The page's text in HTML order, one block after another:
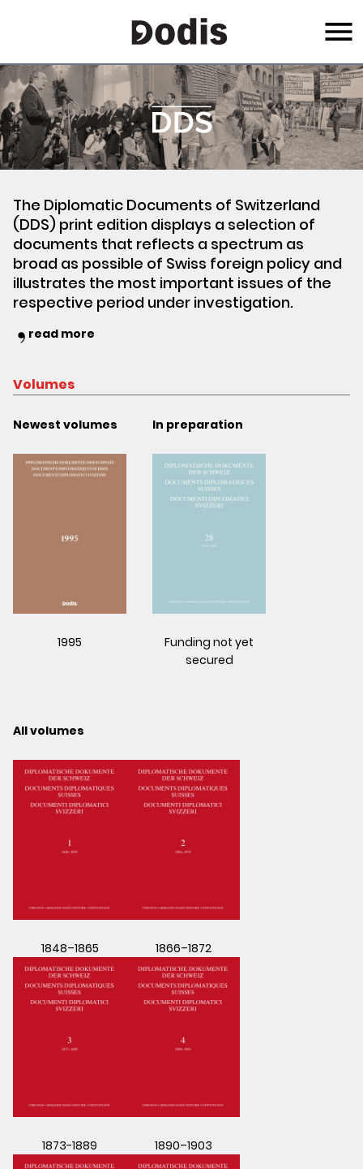
content
Menu
The Diplomatic Documents of Switzerland
(DDS) print edition displays a selection of
documents that reflects a spectrum as
broad as possible of Swiss foreign policy and
illustrates the most important issues of the
respective period under investigation.
read more
Volumes
Newest volumes
1995
In preparation
Funding not yet
secured
All volumes
1848–1865 1866–1872
1873-1889 1890–1903